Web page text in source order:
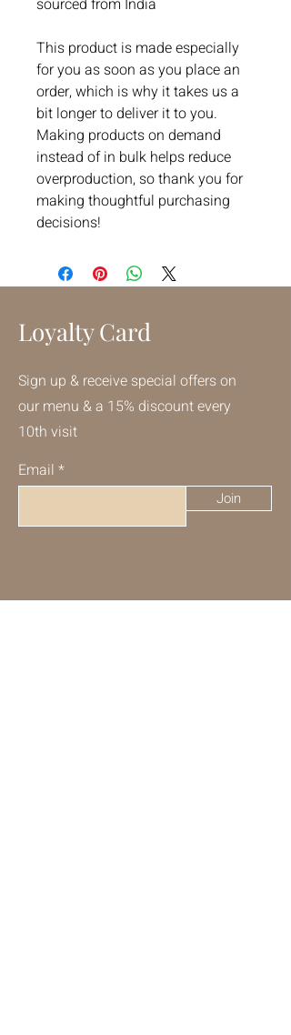
sourced from India
This product is made especially
for you as soon as you place an
order, which is why it takes us a
bit longer to deliver it to you.
Making products on demand
instead of in bulk helps reduce
overproduction, so thank you for
making thoughtful purchasing
decisions!
Loyalty Card
Sign up & receive special offers on
our menu & a 15% discount every
10th visit
Email
Join